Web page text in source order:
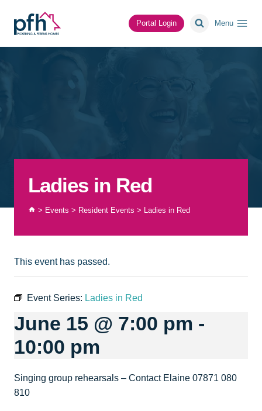
content
Portal Login Menu
Ladies in Red
> Events > Resident Events > Ladies in Red
This event has passed.
Event Series: Ladies in Red
June 15 @ 7:00 pm -
10:00 pm
Singing group rehearsals – Contact Elaine 07871 080
810